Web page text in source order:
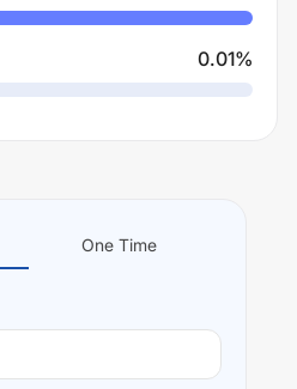
0.01%
One Time